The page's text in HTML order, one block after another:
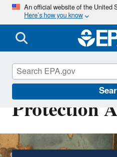
An official website of the United
Here’s how you know
U.S.
Protection